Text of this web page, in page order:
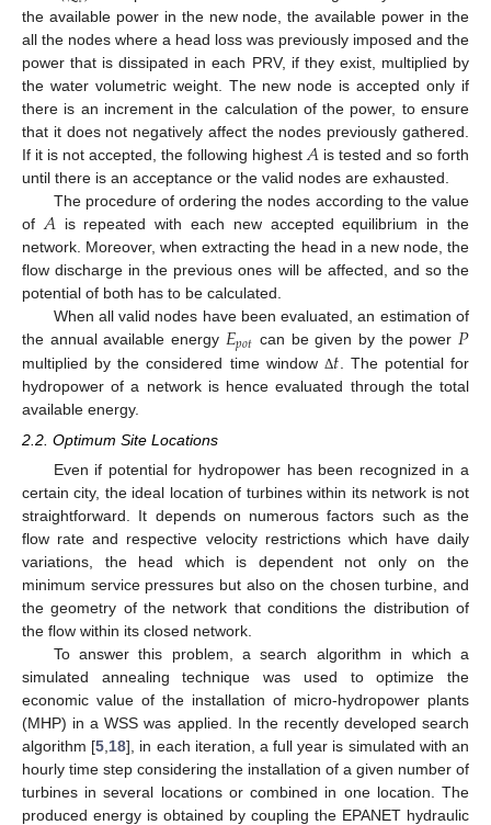
the available power in the new node, the available power in the
all the nodes where a head loss was previously imposed and the
power that is dissipated in each PRV, if they exist, multiplied by
the water volumetric weight. The new node is accepted only if
there is an increment in the calculation of the power, to ensure
that it does not negatively affect the nodes previously gathered.
If it is not accepted, the following highest 𝐴 is tested and so forth
until there is an acceptance or the valid nodes are exhausted.
The procedure of ordering the nodes according to the value
of 𝐴 is repeated with each new accepted equilibrium in the
network. Moreover, when extracting the head in a new node, the
flow discharge in the previous ones will be affected, and so the
potential of both has to be calculated.
When all valid nodes have been evaluated, an estimation of
the annual available energy 𝐸𝑝𝑜𝑡 can be given by the power 𝑃
multiplied by the considered time window Δ𝑡 . The potential for
hydropower of a network is hence evaluated through the total
available energy.
2.2. Optimum Site Locations
Even if potential for hydropower has been recognized in a
certain city, the ideal location of turbines within its network is not
straightforward. It depends on numerous factors such as the
flow rate and respective velocity restrictions which have daily
variations, the head which is dependent not only on the
minimum service pressures but also on the chosen turbine, and
the geometry of the network that conditions the distribution of
the flow within its closed network.
To answer this problem, a search algorithm in which a
simulated annealing technique was used to optimize the
economic value of the installation of micro-hydropower plants
(MHP) in a WSS was applied. In the recently developed search
algorithm [5 18], in each iteration, a full year is simulated with an
hourly time step considering the installation of a given number of
turbines in several locations or combined in one location. The
produced energy is obtained by coupling the EPANET hydraulic